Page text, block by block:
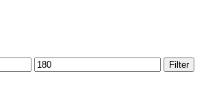
Max
price
Filter